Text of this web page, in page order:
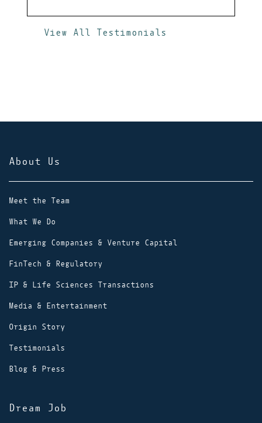
View All Testimonials
About Us
Meet the Team
What We Do
Emerging Companies & Venture Capital
FinTech & Regulatory
IP & Life Sciences Transactions
Media & Entertainment
Origin Story
Testimonials
Blog & Press
Dream Job